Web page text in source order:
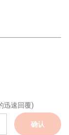
迅速回覆)
确认